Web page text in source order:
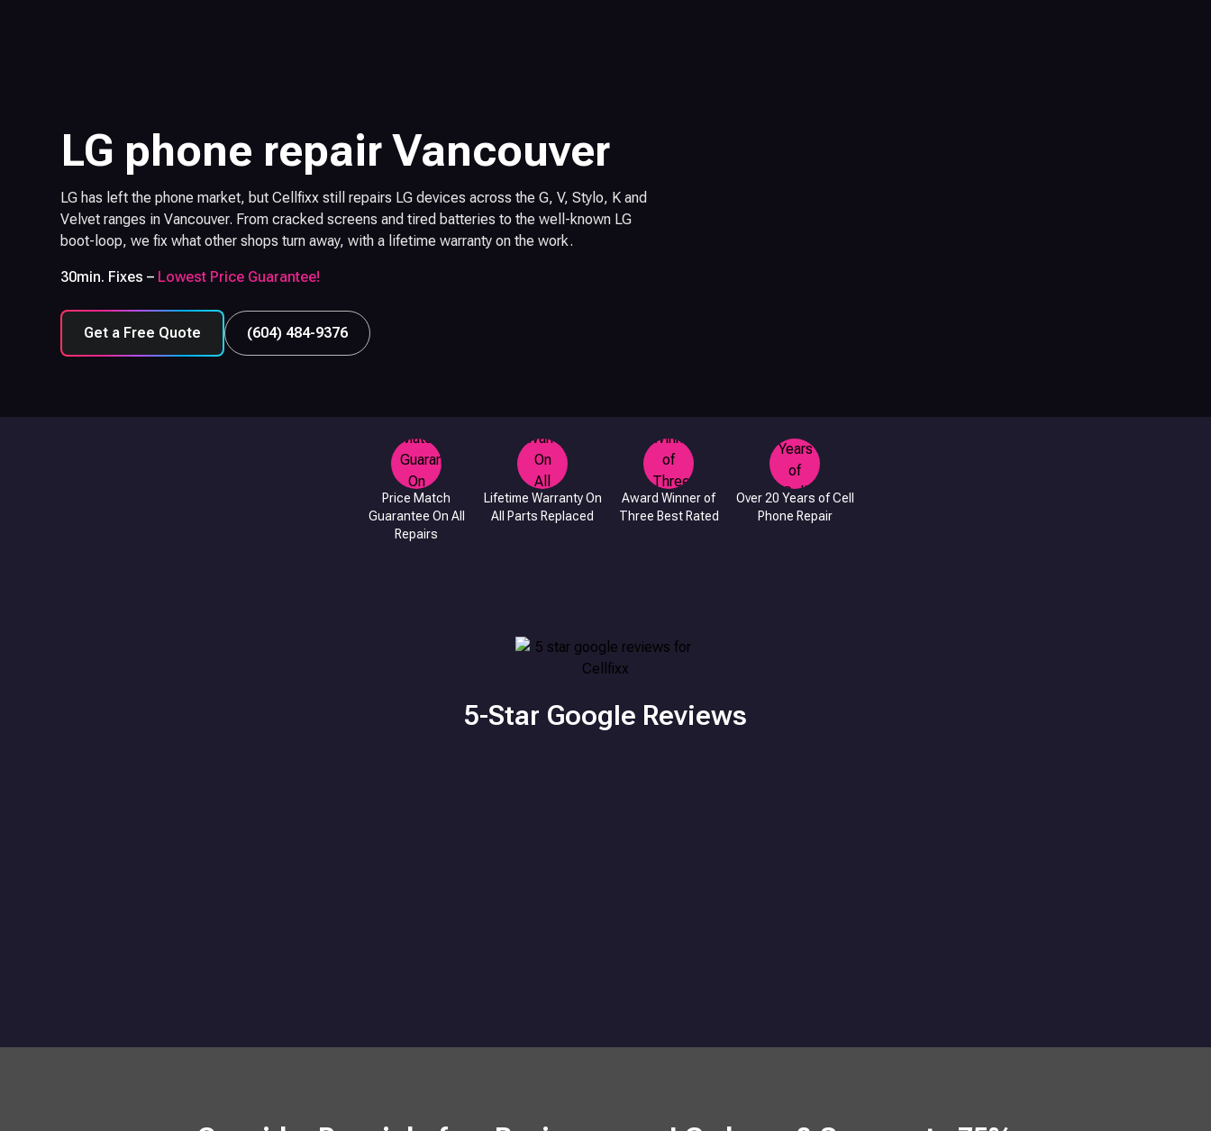
LG phone repair Vancouver
LG has left the phone market, but Cellfixx still repairs LG devices across the G, V, Stylo, K and
Velvet ranges in Vancouver. From cracked screens and tired batteries to the well-known LG
boot-loop, we fix what other shops turn away, with a lifetime warranty on the work.
30min. Fixes – Lowest Price Guarantee!
Get a Free Quote (604) 484-9376
Price Match
Guarantee On All
Repairs
Lifetime Warranty On
All Parts Replaced
Award Winner of
Three Best Rated
Over 20 Years of Cell
Phone Repair
5-Star Google Reviews